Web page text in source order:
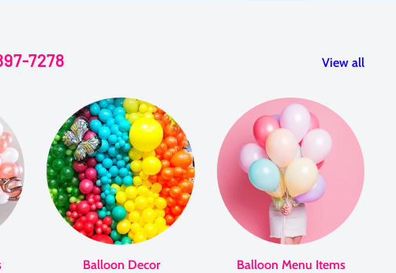
7278 View all
Balloon Decor Balloon Menu Items